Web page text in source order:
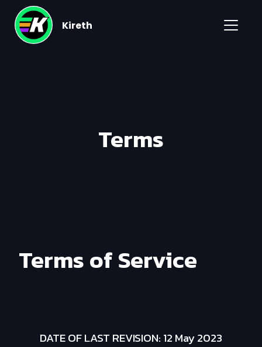
Kireth
Terms
Terms of Service
DATE OF LAST REVISION: 12 May 2023